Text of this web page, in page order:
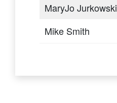
MaryJo Jurkowski
Mike Smith